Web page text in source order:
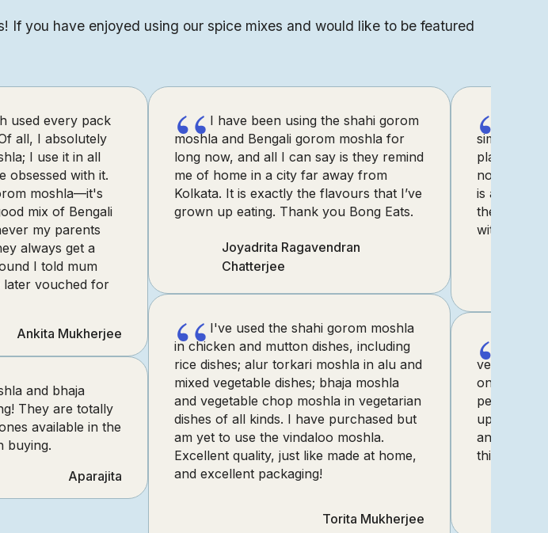
you have enjoyed using our spice mixes and would like to be featured
used every pack
all, I absolutely
I use it in all
obsessed with it.
moshla—it's
mix of Bengali
my parents
always get a
I told mum
later vouched for
Ankita Mukherjee
and bhaja
They are totally
available in the
buying.
Aparajita
“I have been using the shahi gorom
moshla and Bengali gorom moshla for
long now, and all I can say is they remind
me of home in a city far away from
Kolkata. It is exactly the flavours that I’ve
grown up eating. Thank you Bong Eats.
Joyadrita Ragavendran
Chatterjee
“I've used the shahi gorom moshla
in chicken and mutton dishes, including
rice dishes; alur torkari moshla in alu and
mixed vegetable dishes; bhaja moshla
and vegetable chop moshla in vegetarian
dishes of all kinds. I have purchased but
am yet to use the vindaloo moshla.
Excellent quality, just like made at home,
and excellent packaging!
Torita Mukherjee
“
simple
platform
now even
is a game-
the true
without the
“
vegetable
online, and
perfect
up, and
and Insiya,
this one.